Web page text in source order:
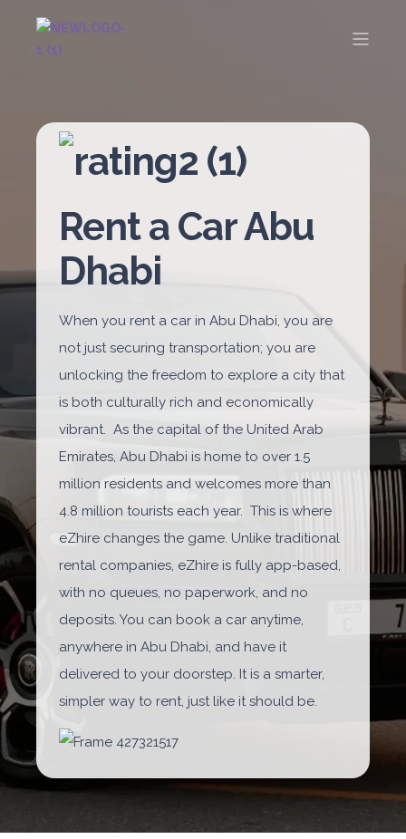
Rent a Car Abu
Dhabi
When you rent a car in Abu Dhabi, you are
not just securing transportation; you are
unlocking the freedom to explore a city that
is both culturally rich and economically
vibrant. As the capital of the United Arab
Emirates, Abu Dhabi is home to over 1.5
million residents and welcomes more than
4.8 million tourists each year. This is where
eZhire changes the game. Unlike traditional
rental companies, eZhire is fully app-based,
with no queues, no paperwork, and no
deposits. You can book a car anytime,
anywhere in Abu Dhabi, and have it
delivered to your doorstep. It is a smarter,
simpler way to rent, just like it should be.